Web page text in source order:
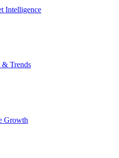
Intelligence
& Trends
Growth